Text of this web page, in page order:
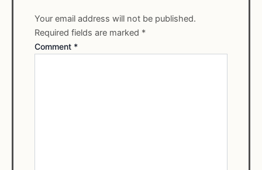
Your email address will not be published.
Required fields are marked *
Comment *